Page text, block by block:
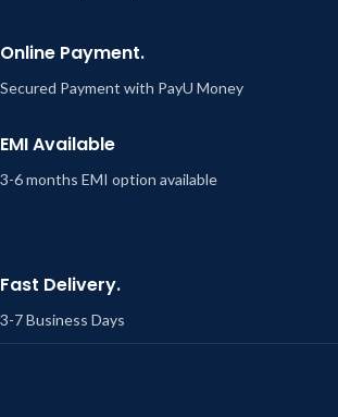
Online Payment.
Secured Payment with PayU Money
EMI Available
3-6 months EMI option available
Fast Delivery.
3-7 Business Days